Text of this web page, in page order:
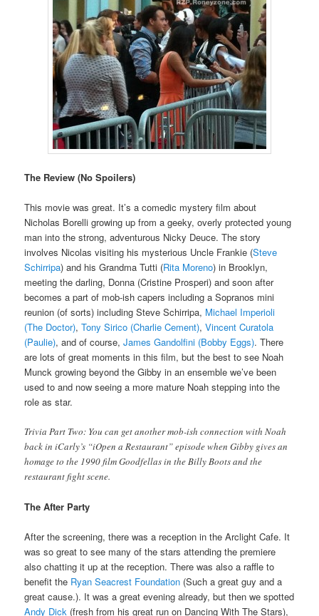
The Review (No Spoilers)
This movie was great. It’s a comedic mystery film about
Nicholas Borelli growing up from a geeky, overly protected young
man into the strong, adventurous Nicky Deuce. The story
involves Nicolas visiting his mysterious Uncle Frankie (Steve
Schirripa) and his Grandma Tutti (Rita Moreno) in Brooklyn,
meeting the darling, Donna (Cristine Prosperi) and soon after
becomes a part of mob-ish capers including a Sopranos mini
reunion (of sorts) including Steve Schirripa, Michael Imperioli
(The Doctor),Tony Sirico (Charlie Cement),Vincent Curatola
(Paulie), and of course,James Gandolfini (Bobby Eggs). There
are lots of great moments in this film, but the best to see Noah
Munck growing beyond the Gibby in an ensemble we’ve been
used to and now seeing a more mature Noah stepping into the
role as star.
Trivia Part Two: You can get another mob-ish connection with Noah
back in iCarly’s “iOpen a Restaurant” episode when Gibby gives an
homage to the 1990 film Goodfellas in the Billy Boots and the
restaurant fight scene.
The After Party
After the screening, there was a reception in the Arclight Cafe. It
was so great to see many of the stars attending the premiere
also chatting it up at the reception. There was also a raffle to
benefit the Ryan Seacrest Foundation (Such a great guy and a
great cause.). It was a great evening already, but then we spotted
Andy Dick (fresh from his great run on Dancing With The Stars),